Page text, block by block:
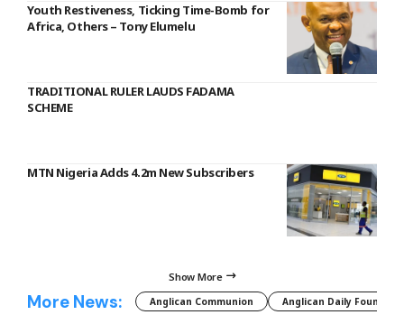
Youth Restiveness, Ticking Time-Bomb for
Africa, Others – Tony Elumelu
TRADITIONAL RULER LAUDS FADAMA
SCHEME
MTN Nigeria Adds 4.2m New Subscribers
Show More
More News: Anglican Communion Anglican Daily Fountain